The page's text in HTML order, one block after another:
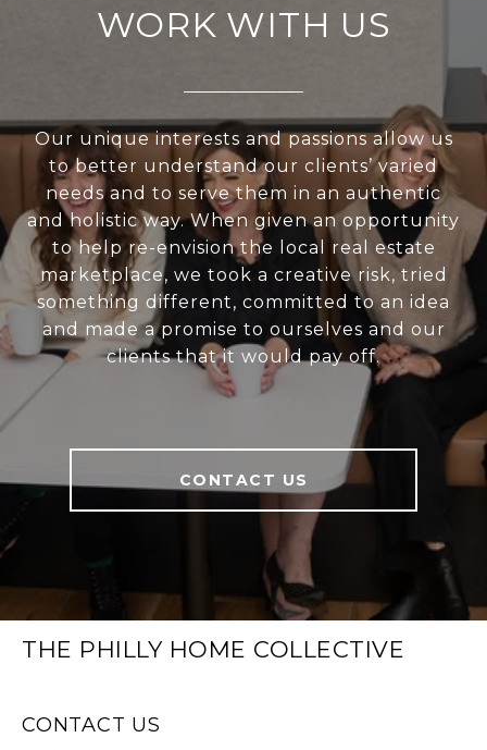
WORK WITH US
Our unique interests and passions allow us
to better understand our clients’ varied
needs and to serve them in an authentic
and holistic way. When given an opportunity
to help re-envision the local real estate
marketplace, we took a creative risk, tried
something different, committed to an idea
and made a promise to ourselves and our
clients that it would pay off.
CONTACT US
THE PHILLY HOME COLLECTIVE
CONTACT US